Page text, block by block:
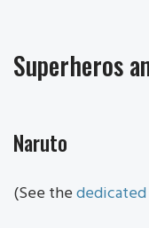
Superheros
Naruto
(See the